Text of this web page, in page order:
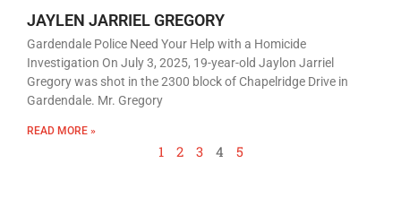
JAYLEN JARRIEL GREGORY
Gardendale Police Need Your Help with a Homicide
Investigation On July 3, 2025, 19-year-old Jaylon Jarriel
Gregory was shot in the 2300 block of Chapelridge Drive in
Gardendale. Mr. Gregory
READ MORE »
1 2 3 4 5